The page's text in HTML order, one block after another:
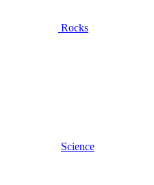
Rocks
Science